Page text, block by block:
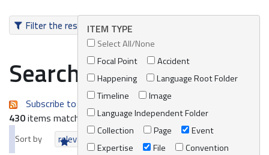
Filter the resultsITEM TYPE
Select All/None
Focal Point
Accident
Happening
Language Root Folder
Timeline
Image
Language Independent Folder
Collection
Page
Event
Expertise
File
Convention
Search results
Subscribe to an always-updated RSS feed.
430items matching your search terms.
Sort by relevance date (newest first)